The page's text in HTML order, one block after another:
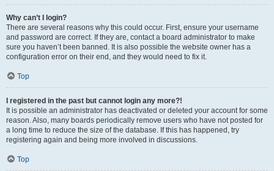
Why can’t I login?
There are several reasons why this could occur. First, ensure your username
and password are correct. If they are, contact a board administrator to make
sure you haven’t been banned. It is also possible the website owner has a
configuration error on their end, and they would need to fix it.
Top
I registered in the past but cannot login any more?!
It is possible an administrator has deactivated or deleted your account for some
reason. Also, many boards periodically remove users who have not posted for
a long time to reduce the size of the database. If this has happened, try
registering again and being more involved in discussions.
Top